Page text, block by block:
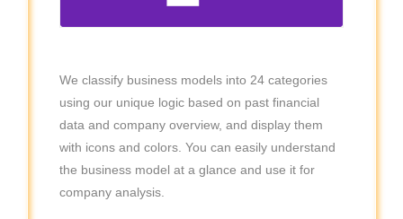
We classify business models into 24 categories
using our unique logic based on past financial
data and company overview, and display them
with icons and colors. You can easily understand
the business model at a glance and use it for
company analysis.